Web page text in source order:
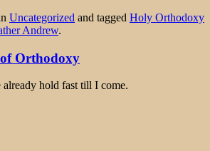
Uncategorized and tagged Holy Orthodoxy
Andrew.
Orthodoxy
hold fast till I come.